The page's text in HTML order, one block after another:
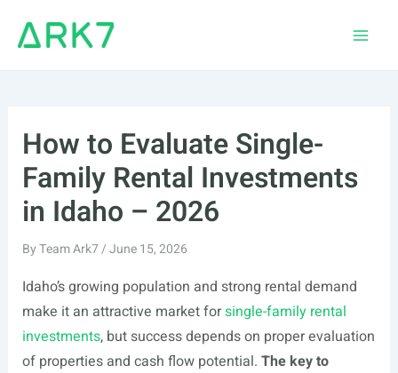
How to Evaluate Single-
Family Rental Investments
in Idaho – 2026
ByTeam Ark7/June 15, 2026
Idaho’s growing population and strong rental demand
make it an attractive market forsingle-family rental
investments, but success depends on proper evaluation
of properties and cash flow potential. The key to